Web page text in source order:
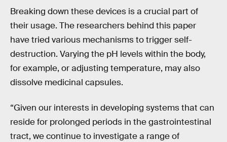
Breaking down these devices is a crucial part of
their usage. The researchers behind this paper
have tried various mechanisms to trigger self-
destruction. Varying the pH levels within the body,
for example, or adjusting temperature, may also
dissolve medicinal capsules.
“Given our interests in developing systems that can
reside for prolonged periods in the gastrointestinal
tract, we continue to investigate a range of